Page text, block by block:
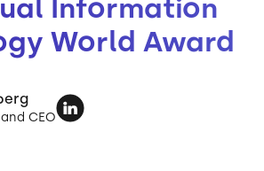
Information
World Award
CEO